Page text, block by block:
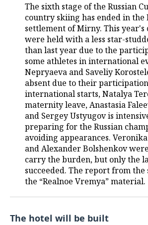
FIGURE SKATING
WATER SPORTS
BANDY
MEDICINE
EDUCATION
INCIDENTS
The sixth stage of the Russian
country skiing has ended in the
settlement of Mirny. This year's
were held with a less star-
than last year due to the
some athletes in international
Nepryaeva and Saveliy
absent due to their
international starts, Natalya
maternity leave, Anastasia
and Sergey Ustyugov is
preparing for the Russian
avoiding appearances.
and Alexander Bolshenkov
carry the burden, but only the
succeeded. The report from the
the “Realnoe Vremya” material.
The hotel will be built